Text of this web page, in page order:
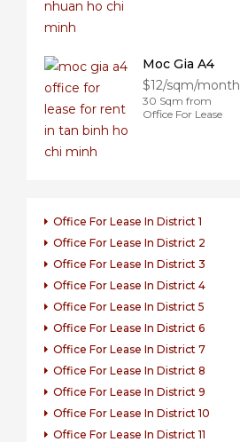
Moc Gia A4
$12/sqm/month
30 Sqm from
Office For Lease
Office For Lease In District 1
Office For Lease In District 2
Office For Lease In District 3
Office For Lease In District 4
Office For Lease In District 5
Office For Lease In District 6
Office For Lease In District 7
Office For Lease In District 8
Office For Lease In District 9
Office For Lease In District 10
Office For Lease In District 11